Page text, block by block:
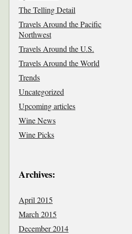
The Telling Detail
Travels Around the Pacific
Northwest
Travels Around the U.S.
Travels Around the World
Trends
Uncategorized
Upcoming articles
Wine News
Wine Picks
Archives:
April 2015
March 2015
December 2014